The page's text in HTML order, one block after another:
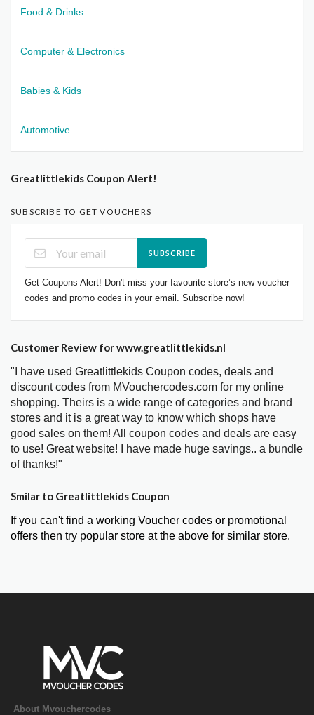
Food & Drinks
Computer & Electronics
Babies & Kids
Automotive
Greatlittlekids Coupon Alert!
SUBSCRIBE TO GET VOUCHERS
SUBSCRIBE
Get Coupons Alert! Don't miss your favourite store’s new voucher
codes and promo codes in your email. Subscribe now!
Customer Review for www.greatlittlekids.nl
"I have used Greatlittlekids Coupon codes, deals and
discount codes from MVouchercodes.com for my online
shopping. Theirs is a wide range of categories and brand
stores and it is a great way to know which shops have
good sales on them! All coupon codes and deals are easy
to use! Great website! I have made huge savings.. a bundle
of thanks!"
Smilar to Greatlittlekids Coupon
If you can't find a working Voucher codes or promotional
offers then try popular store at the above for similar store.
About Mvouchercodes